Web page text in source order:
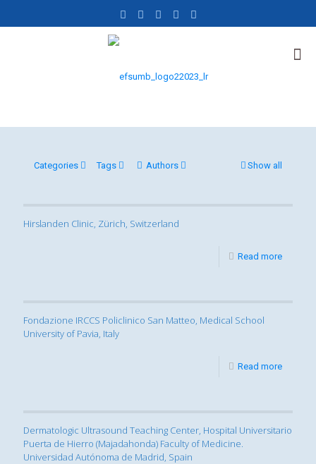
Categories Tags Authors Show all
Hirslanden Clinic, Zürich, Switzerland
Read more
Fondazione IRCCS Policlinico San Matteo, Medical School
University of Pavia, Italy
Read more
Dermatologic Ultrasound Teaching Center, Hospital Universitario
Puerta de Hierro (Majadahonda) Faculty of Medicine.
Universidad Autónoma de Madrid, Spain